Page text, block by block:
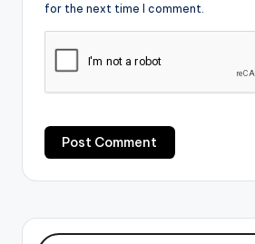
for the next time I comment.